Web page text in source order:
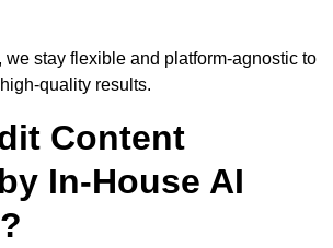
we stay flexible and platform-agnostic to
quality results.
Content
In-House AI